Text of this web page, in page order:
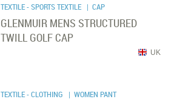
TEXTILE - SPORTS TEXTILE | CAP
GLENMUIR MENS STRUCTURED
TWILL GOLF CAP
UK
TEXTILE - CLOTHING | WOMEN PANT